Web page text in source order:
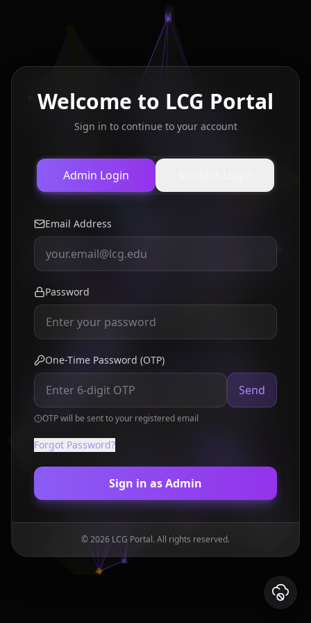
Welcome to LCG Portal
Sign in to continue to your account
Admin Login
Email Address
Password
One-Time Password (OTP)
Send
OTP will be sent to your registered email
Forgot Password?
Sign in as Admin
©2026 LCG Portal. All rights reserved.